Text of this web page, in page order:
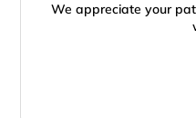
We appreciate your